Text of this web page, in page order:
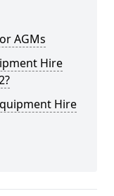
AGMs
Hire
Hire